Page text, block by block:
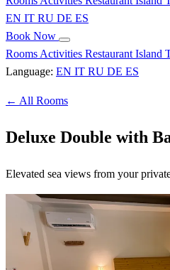
EN IT RU DE ES
Book Now
Rooms Activities Restaurant Island
Language: EN IT RU DE ES
← All Rooms
Deluxe Double with
Elevated sea views from your